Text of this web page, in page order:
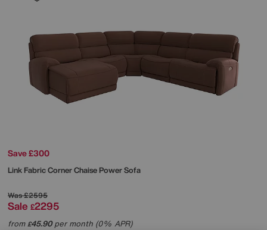
Save £300
Link Fabric Corner Chaise Power Sofa
Was£2595
Sale £2295
from£45.90per month (0% APR)